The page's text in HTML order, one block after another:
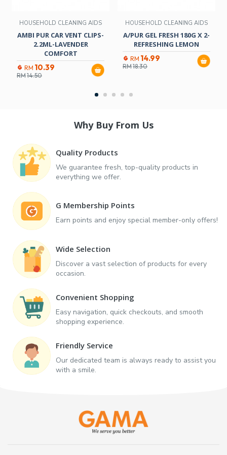
HOUSEHOLD CLEANING AIDS
AMBI PUR CAR VENT CLIPS-
2.2ML-LAVENDER
COMFORT
RM 10.39
RM14.50
HOUSEHOLD CLEANING AIDS
A/PUR GEL FRESH 180G X 2-
REFRESHING LEMON
RM 14.99
RM18.30
Why Buy From Us
Quality Products
We guarantee fresh, top-quality products in
everything we offer.
G Membership Points
Earn points and enjoy special member-only offers!
Wide Selection
Discover a vast selection of products for every
occasion.
Convenient Shopping
Easy navigation, quick checkouts, and smooth
shopping experience.
Friendly Service
Our dedicated team is always ready to assist you
with a smile.